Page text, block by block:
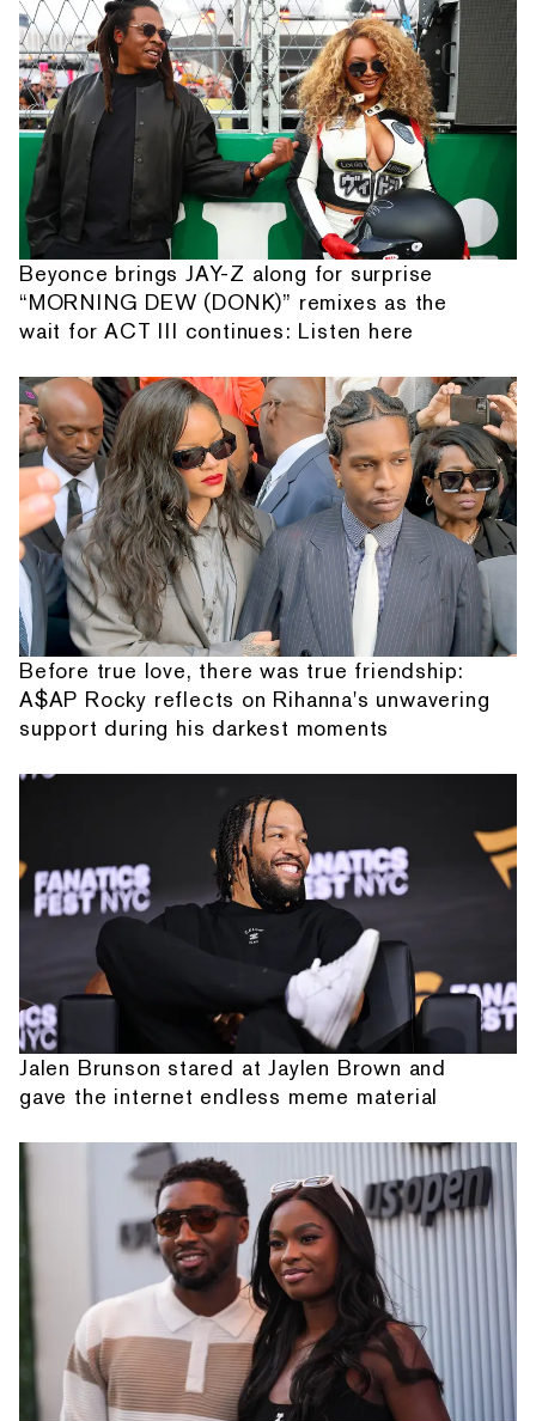
Beyonce brings JAY-Z along for surprise
“MORNING DEW (DONK)” remixes as the
wait for ACT III continues: Listen here
Before true love, there was true friendship:
A$AP Rocky reflects on Rihanna's unwavering
support during his darkest moments
Jalen Brunson stared at Jaylen Brown and
gave the internet endless meme material